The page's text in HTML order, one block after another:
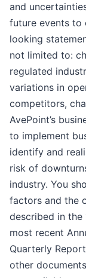
and
future events
looking
not limited to:
regulated
variations in
competitors,
AvePoint’s
to implement
identify and
risk of
industry. You
factors and the
described in the
most recent
Quarterly
other